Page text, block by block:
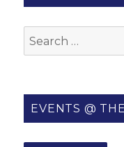
Search
for:
EVENTS @